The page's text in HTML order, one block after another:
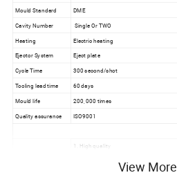
Mould Standard
DME
Cavity Number
Single Or TWO
Heating
Electric heating
Ejector System Eject plate
Cycle Time 300 second/shot
Tooling lead time
60 days
Mould life
200, 000 times
Quality assurance ISO9001
1. High quality
2. Reasonable priceView More